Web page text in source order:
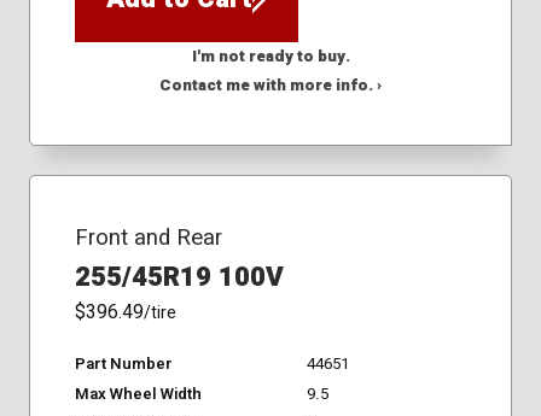
I'm not ready to buy.
Contact me with more info. ›
Front and Rear
255/45R19 100V
$396.49/tire
Part Number
44651
Max Wheel Width
9.5